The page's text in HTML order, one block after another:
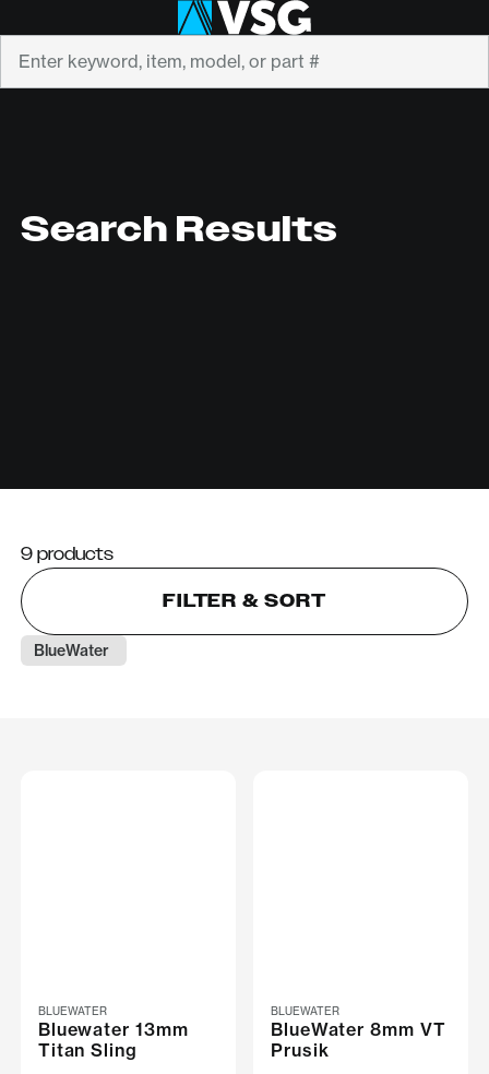
Search Results
9 products
FILTER & SORT
BlueWater
BLUEWATER
Bluewater 13mm
Titan Sling
BLUEWATER
BlueWater 8mm VT
Prusik